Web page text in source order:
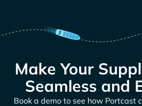
Make Your
Seamless and
Book a demo to see how Portcast